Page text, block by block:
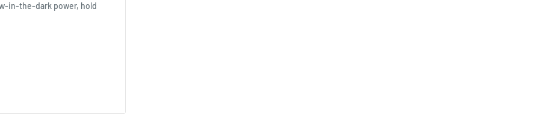
in-the-dark power, hold